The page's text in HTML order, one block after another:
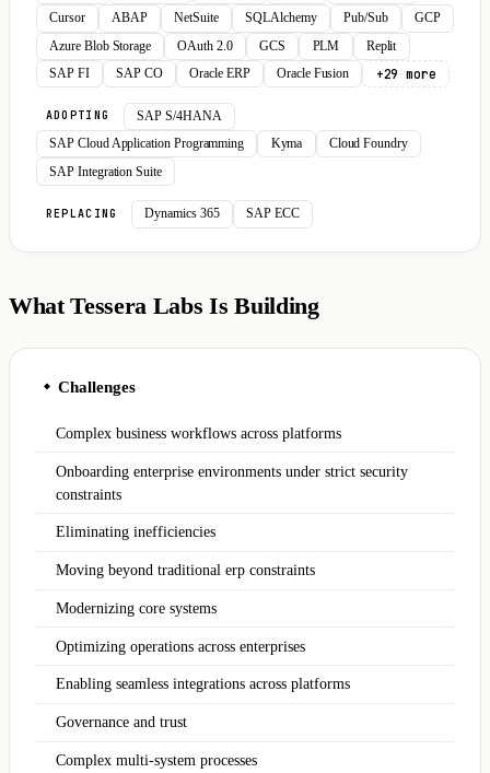
Cursor
ABAP NetSuite SQLAlchemy Pub/Sub
GCP
Azure Blob Storage
OAuth 2.0 GCS PLM
Replit
SAP FI
SAP CO Oracle ERP Oracle Fusion +29 more
ADOPTING
SAP S/4HANA
SAP Cloud Application Programming
Kyma
Cloud Foundry
SAP Integration Suite
REPLACING Dynamics 365 SAP ECC
What Tessera Labs Is Building
◆ Challenges
Complex business workflows across platforms
Onboarding enterprise environments under strict security
constraints
Eliminating inefficiencies
Moving beyond traditional erp constraints
Modernizing core systems
Optimizing operations across enterprises
Enabling seamless integrations across platforms
Governance and trust
Complex multi-system processes